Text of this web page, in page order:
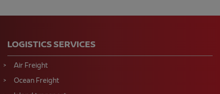
LOGISTICS SERVICES
Air Freight
Ocean Freight